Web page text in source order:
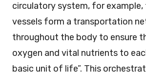
circulatory system, for example,
vessels form a transportation
throughout the body to ensure
oxygen and vital nutrients to
basic unit of life”. This